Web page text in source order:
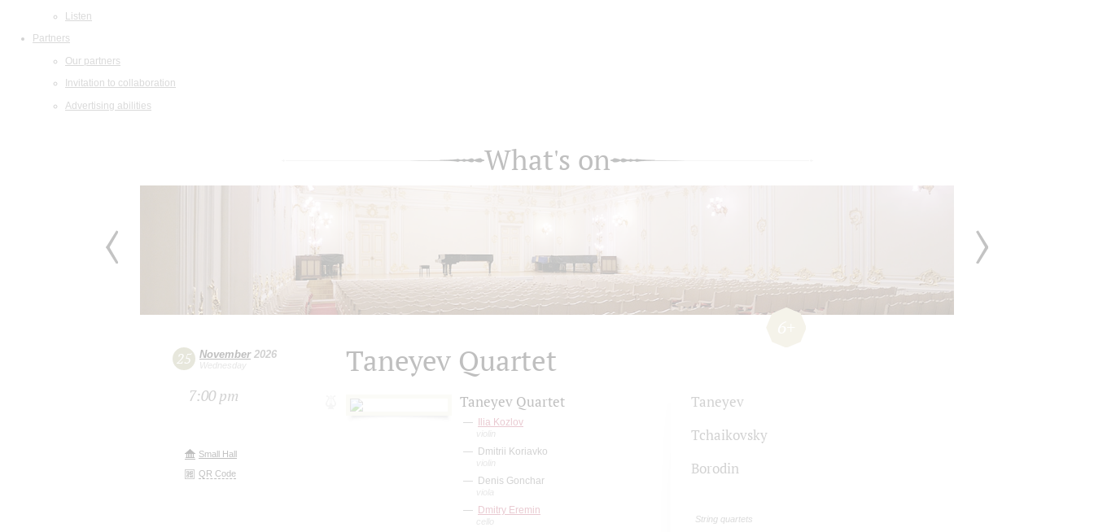
Listen
Partners
Our partners
Invitation to collaboration
Advertising abilities
What's on
25 November2026
Wednesday
7:00 pm
Small Hall
QR Code
Taneyev Quartet
Taneyev Quartet
Ilia Kozlov
violin
Dmitrii Koriavko
violin
Denis Gonchar
viola
Dmitry Eremin
cello
Taneyev
Tchaikovsky
Borodin
String quartets